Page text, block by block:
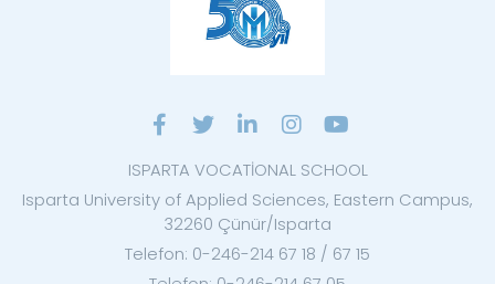
ISPARTA VOCATİONAL SCHOOL
Isparta University of Applied Sciences, Eastern Campus,
32260 Çünür/Isparta
Telefon: 0-246-214 67 18 / 67 15